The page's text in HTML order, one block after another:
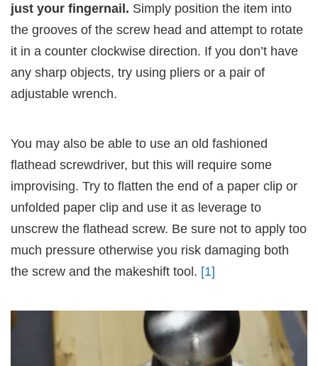
just your fingernail. Simply position the item into
the grooves of the screw head and attempt to rotate
it in a counter clockwise direction. If you don’t have
any sharp objects, try using pliers or a pair of
adjustable wrench.
You may also be able to use an old fashioned
flathead screwdriver, but this will require some
improvising. Try to flatten the end of a paper clip or
unfolded paper clip and use it as leverage to
unscrew the flathead screw. Be sure not to apply too
much pressure otherwise you risk damaging both
the screw and the makeshift tool. [1]